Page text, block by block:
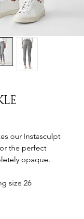
our Instasculpt
the perfect
opaque.
size 26